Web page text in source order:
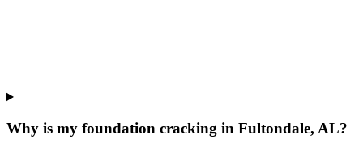
Why is my foundation cracking in Fultondale, AL?